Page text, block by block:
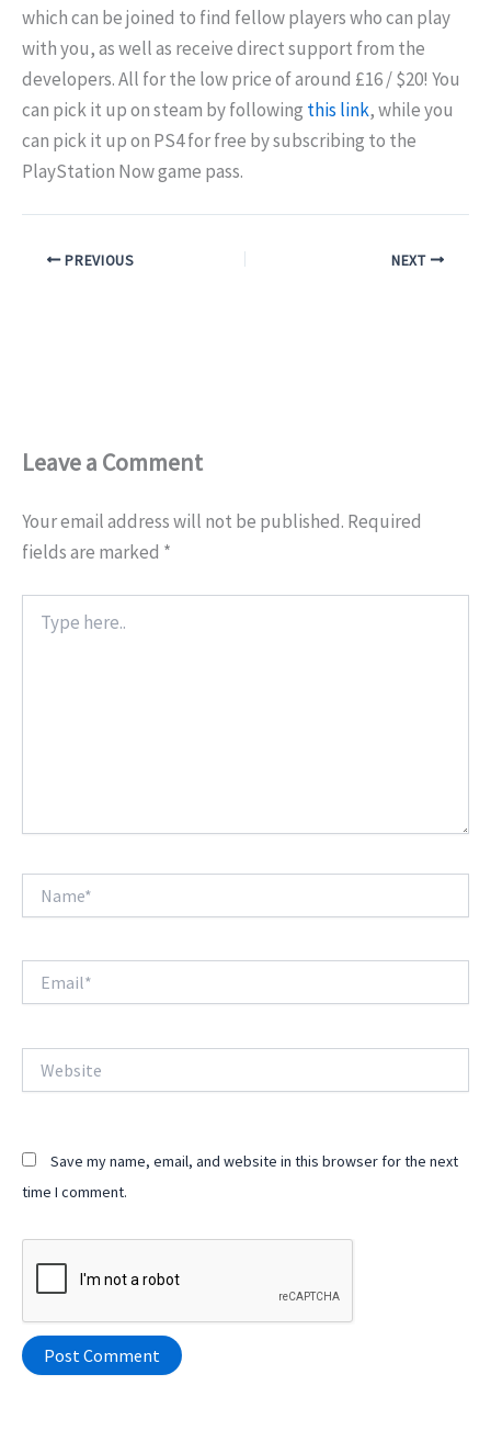
which can be joined to find fellow players who can play
with you, as well as receive direct support from the
developers. All for the low price of around £16 / $20! You
can pick it up on steam by following this link, while you
can pick it up on PS4 for free by subscribing to the
PlayStation Now game pass.
PREVIOUS NEXT
Leave a Comment
Your email address will not be published. Required
fields are marked *
here..
Save my name, email, and website in this browser for the next
time I comment.